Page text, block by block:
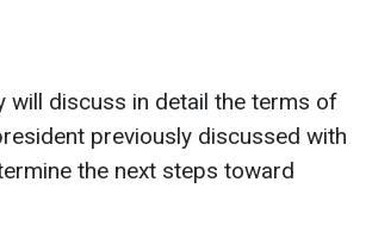
will discuss in detail the terms of
previously discussed with
the next steps toward